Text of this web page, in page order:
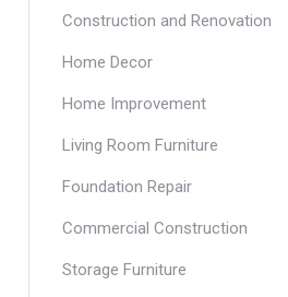
Construction and Renovation
Home Decor
Home Improvement
Living Room Furniture
Foundation Repair
Commercial Construction
Storage Furniture